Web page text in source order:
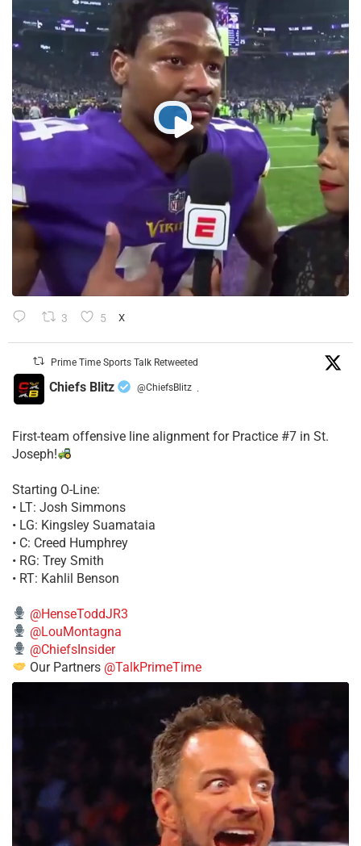
3 5 X
Prime Time Sports Talk Retweeted
Chiefs Blitz @ChiefsBlitz ·
First-team offensive line alignment for Practice #7 in St.
Joseph!
Starting O-Line:
• LT: Josh Simmons
• LG: Kingsley Suamataia
• C: Creed Humphrey
• RG: Trey Smith
• RT: Kahlil Benson
@HenseToddJR3
@LouMontagna
@ChiefsInsider
Our Partners @TalkPrimeTime